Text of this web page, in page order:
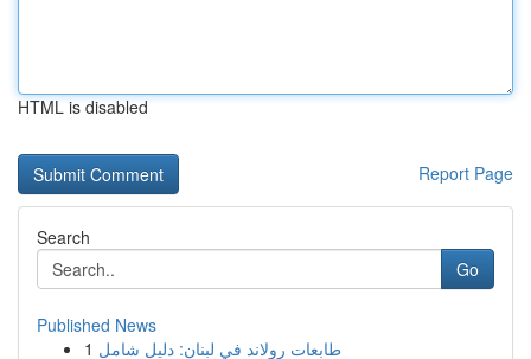
HTML is disabled
Report Page
Search
Go
Published News
1 طابعات رولاند في لبنان: دليل شامل